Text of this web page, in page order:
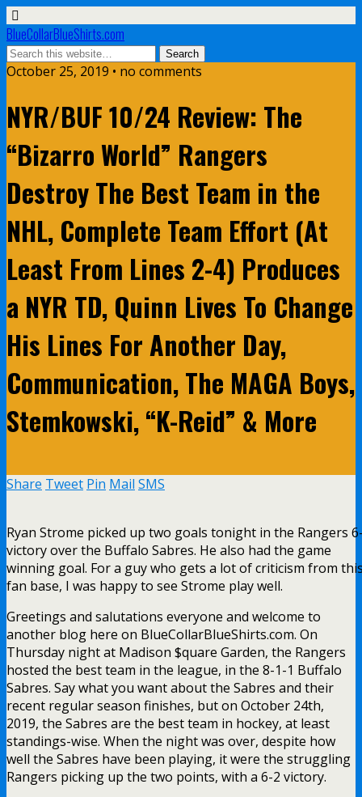
BlueCollarBlueShirts.com
October 25, 2019 • no comments
NYR/BUF 10/24 Review: The
“Bizarro World” Rangers
Destroy The Best Team in the
NHL, Complete Team Effort (At
Least From Lines 2-4) Produces
a NYR TD, Quinn Lives To Change
His Lines For Another Day,
Communication, The MAGA Boys,
Stemkowski, “K-Reid” & More
Share Tweet Pin Mail SMS
Ryan Strome picked up two goals tonight in the Rangers
victory over the Buffalo Sabres. He also had the game
winning goal. For a guy who gets a lot of criticism from
fan base, I was happy to see Strome play well.
Greetings and salutations everyone and welcome to
another blog here on BlueCollarBlueShirts.com. On
Thursday night at Madison $quare Garden, the Rangers
hosted the best team in the league, in the 8-1-1 Buffalo
Sabres. Say what you want about the Sabres and their
recent regular season finishes, but on October 24th,
2019, the Sabres are the best team in hockey, at least
standings-wise. When the night was over, despite how
well the Sabres have been playing, it were the struggling
Rangers picking up the two points, with a 6-2 victory.